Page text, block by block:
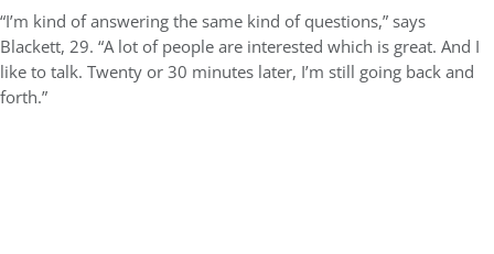
“I’m kind of answering the same kind of questions,” says
Blackett, 29. “A lot of people are interested which is great. And I
like to talk. Twenty or 30 minutes later, I’m still going back and
forth.”